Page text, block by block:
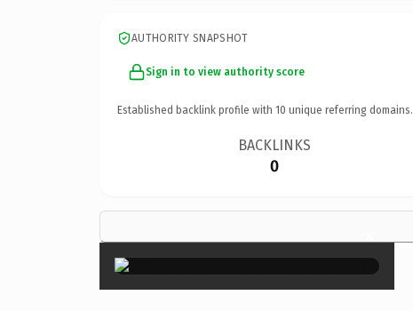
AUTHORITY SNAPSHOT
Sign in to view authority score
Established backlink profile with 10 unique referring domains.
BACKLINKS
0
×